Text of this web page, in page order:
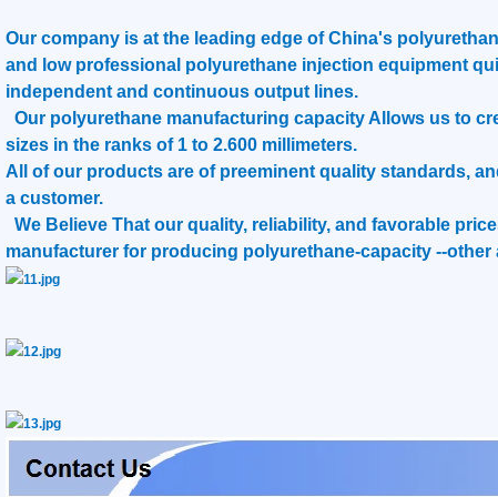
Our company is at the leading edge of China's
and low professional polyurethane injection equipment
independent and continuous output lines.
Our polyurethane manufacturing capacity Allows us to
sizes in the ranks of 1 to 2.600 millimeters.
All of our products are of preeminent quality standards,
a customer.
We Believe That our quality, reliability, and favorable
manufacturer for producing polyurethane-capacity --other